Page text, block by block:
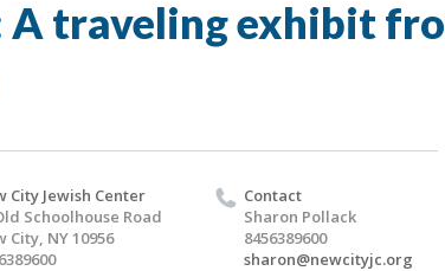
A traveling exhibit
City Jewish Center
Schoolhouse Road
City, NY 10956
Contact
Sharon Pollack
8456389600
sharon@newcityjc.org